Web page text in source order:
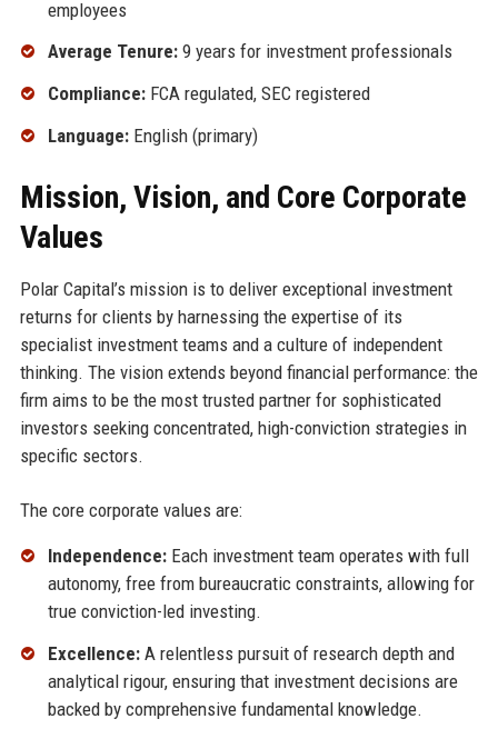
employees
Average Tenure:9 years for investment professionals
Compliance:FCA regulated, SEC registered
Language:English (primary)
Mission, Vision, and Core Corporate
Values
Polar Capital’s mission is to deliver exceptional investment
returns for clients by harnessing the expertise of its
specialist investment teams and a culture of independent
thinking. The vision extends beyond financial performance: the
firm aims to be the most trusted partner for sophisticated
investors seeking concentrated, high-conviction strategies in
specific sectors.
The core corporate values are:
Independence:Each investment team operates with full
autonomy, free from bureaucratic constraints, allowing for
true conviction-led investing.
Excellence:A relentless pursuit of research depth and
analytical rigour, ensuring that investment decisions are
backed by comprehensive fundamental knowledge.